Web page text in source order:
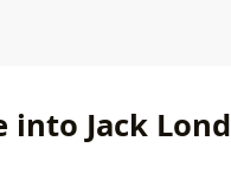
into Jack